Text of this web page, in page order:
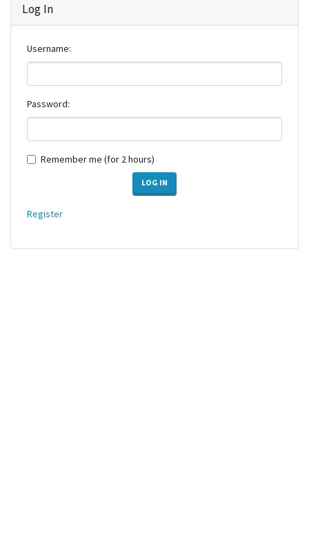
Log In
Username:
Password:
Remember me (for 2 hours)
LOG IN
Register